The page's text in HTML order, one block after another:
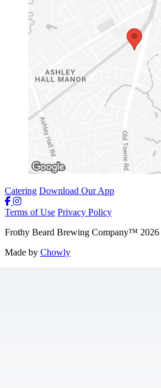
Catering Download Our App
Terms of Use Privacy Policy
Frothy Beard Brewing Company™ 2026
Made by Chowly